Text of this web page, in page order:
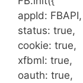
appId: FBAPI,
status: true,
cookie: true,
xfbml: true,
oauth: true,